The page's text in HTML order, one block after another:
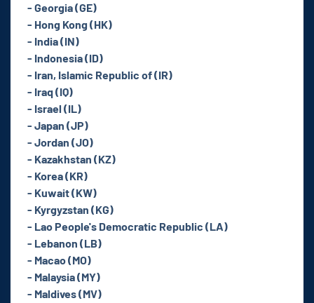
- Georgia (GE)
- Hong Kong (HK)
- India (IN)
- Indonesia (ID)
- Iran, Islamic Republic of (IR)
- Iraq (IQ)
- Israel (IL)
- Japan (JP)
- Jordan (JO)
- Kazakhstan (KZ)
- Korea (KR)
- Kuwait (KW)
- Kyrgyzstan (KG)
- Lao People's Democratic Republic (LA)
- Lebanon (LB)
- Macao (MO)
- Malaysia (MY)
- Maldives (MV)